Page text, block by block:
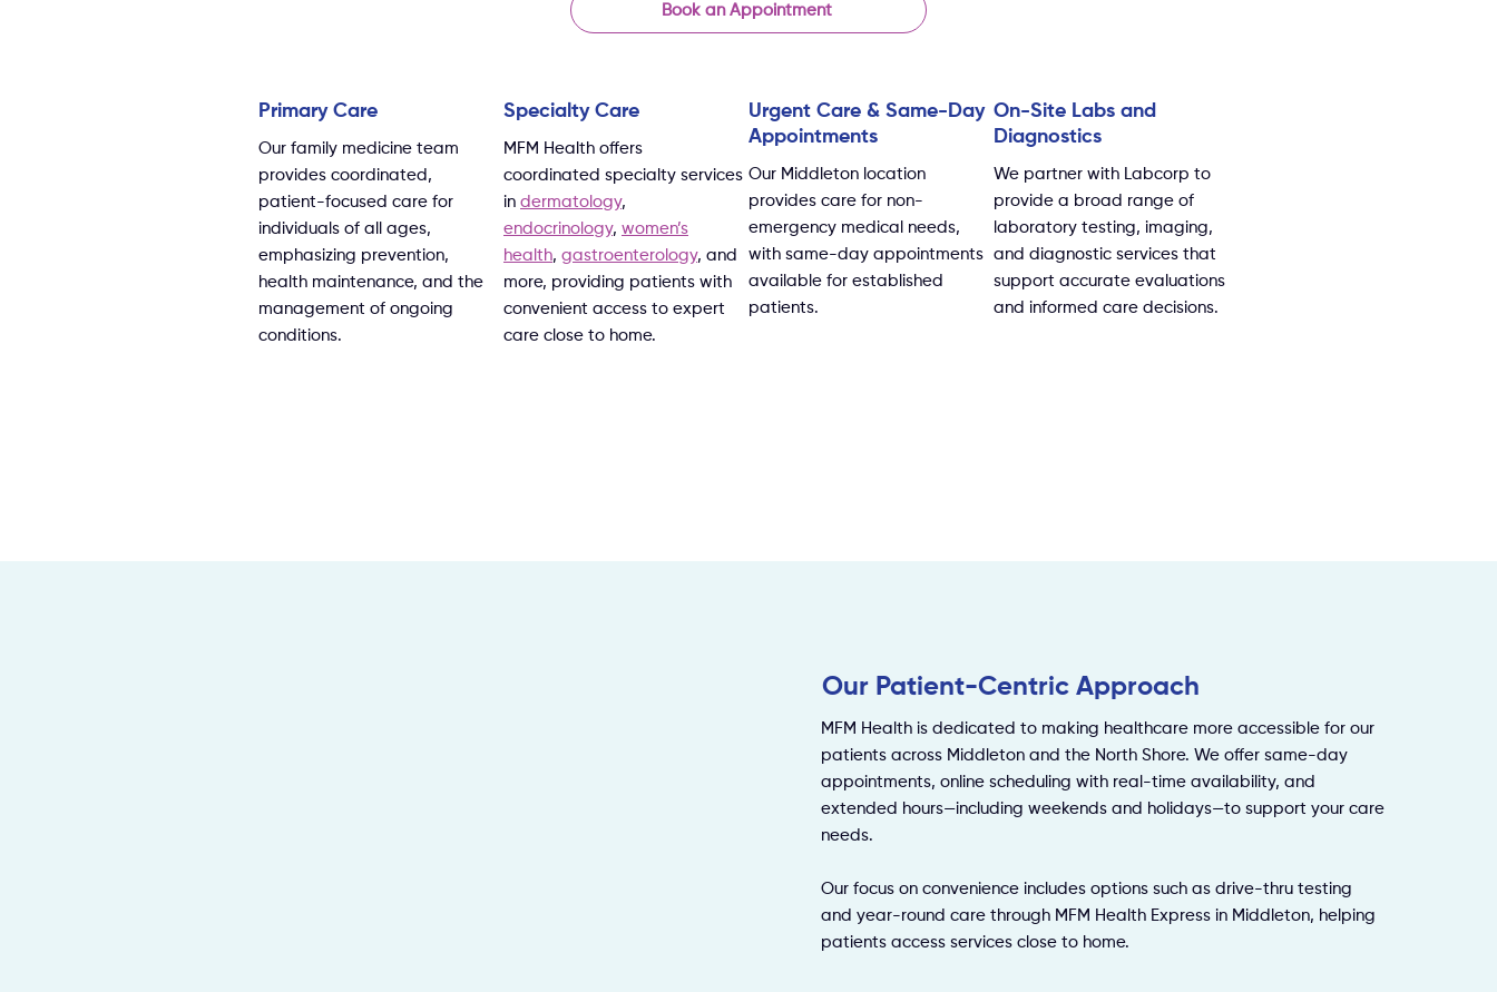
Primary Care
Our family medicine team
provides coordinated,
patient-focused care for
individuals of all ages,
emphasizing prevention,
health maintenance, and the
management of ongoing
conditions.
Specialty Care
MFM Health offers
coordinated specialty services
in dermatology,
endocrinology, women’s
health, gastroenterology, and
more, providing patients with
convenient access to expert
care close to home.
Urgent Care & Same-Day
Appointments
Our Middleton location
provides care for non-
emergency medical needs,
with same-day appointments
available for established
patients.
On-Site Labs and
Diagnostics
We partner with Labcorp to
provide a broad range of
laboratory testing, imaging,
and diagnostic services that
support accurate evaluations
and informed care decisions.
Book an Appointment
Our Patient-Centric Approach
MFM Health is dedicated to making healthcare more accessible for our
patients across Middleton and the North Shore. We offer same-day
appointments, online scheduling with real-time availability, and
extended hours—including weekends and holidays—to support your care
needs.
Our focus on convenience includes options such as drive-thru testing
and year-round care through MFM Health Express in Middleton, helping
patients access services close to home.